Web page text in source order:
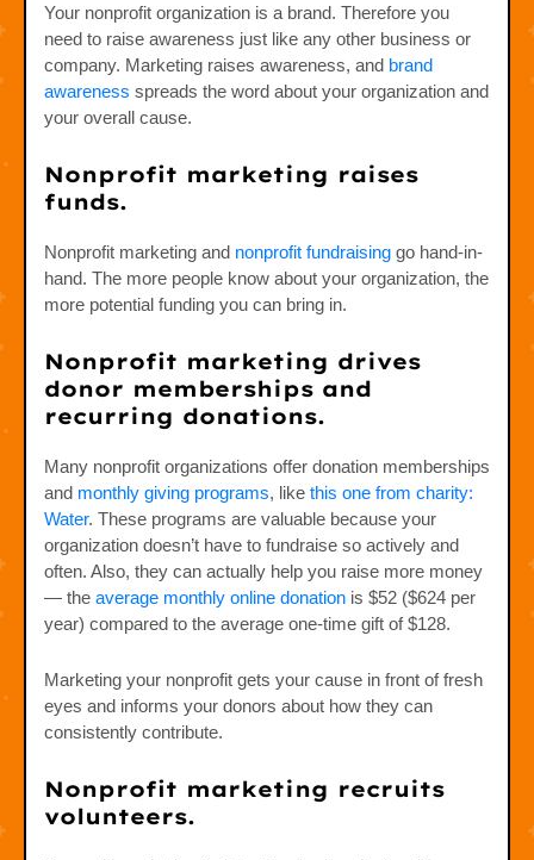
Your nonprofit organization is a brand. Therefore you
need to raise awareness just like any other business or
company. Marketing raises awareness, and brand
awareness spreads the word about your organization and
your overall cause.
Nonprofit marketing raises
funds.
Nonprofit marketing and nonprofit fundraising go hand-in-
hand. The more people know about your organization, the
more potential funding you can bring in.
Nonprofit marketing drives
donor memberships and
recurring donations.
Many nonprofit organizations offer donation memberships
and monthly giving programs, like this one from charity:
Water. These programs are valuable because your
organization doesn’t have to fundraise so actively and
often. Also, they can actually help you raise more money
— the average monthly online donation is $52 ($624 per
year) compared to the average one-time gift of $128.
Marketing your nonprofit gets your cause in front of fresh
eyes and informs your donors about how they can
consistently contribute.
Nonprofit marketing recruits
volunteers.